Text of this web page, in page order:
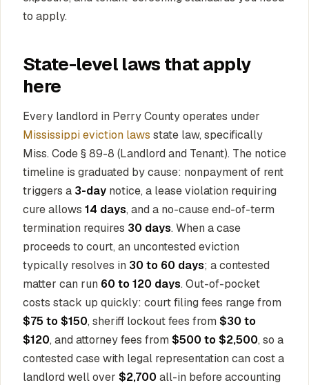
to apply.
State-level laws that apply
here
Every landlord in Perry County operates under
Mississippi eviction laws state law, specifically
Miss. Code § 89-8 (Landlord and Tenant). The notice
timeline is graduated by cause: nonpayment of rent
triggers a 3-day notice, a lease violation requiring
cure allows 14 days, and a no-cause end-of-term
termination requires 30 days. When a case
proceeds to court, an uncontested eviction
typically resolves in 30 to 60 days; a contested
matter can run 60 to 120 days. Out-of-pocket
costs stack up quickly: court filing fees range from
$75 to $150, sheriff lockout fees from $30 to
$120, and attorney fees from $500 to $2,500, so a
contested case with legal representation can cost a
landlord well over $2,700 all-in before accounting